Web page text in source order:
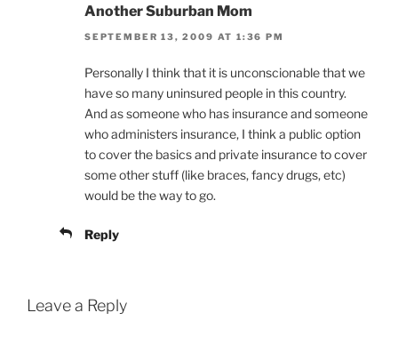
Another Suburban Mom
SEPTEMBER 13, 2009 AT 1:36 PM
Personally I think that it is unconscionable that we
have so many uninsured people in this country.
And as someone who has insurance and someone
who administers insurance, I think a public option
to cover the basics and private insurance to cover
some other stuff (like braces, fancy drugs, etc)
would be the way to go.
Reply
Leave a Reply